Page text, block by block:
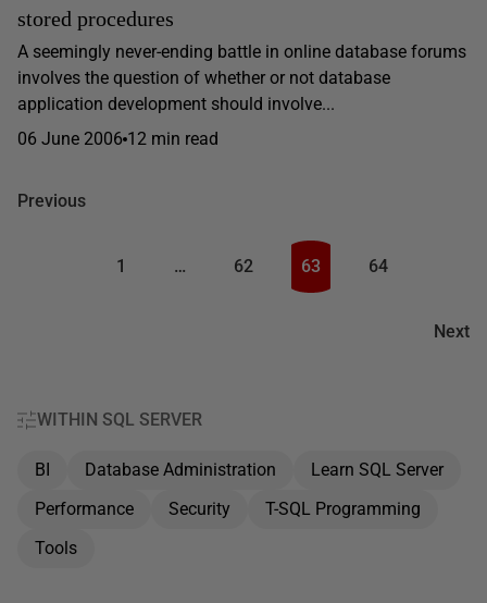
stored procedures
A seemingly never-ending battle in online database forums
involves the question of whether or not database
application development should involve...
06 June 2006 12 min read
Previous
Next
1 … 62 63 64
WITHIN SQL SERVER
BI Database Administration
Learn SQL Server
Performance
Security
T-SQL Programming
Tools